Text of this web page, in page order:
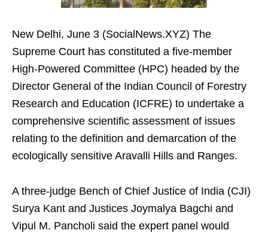
New Delhi, June 3 (SocialNews.XYZ) The
Supreme Court has constituted a five-member
High-Powered Committee (HPC) headed by the
Director General of the Indian Council of Forestry
Research and Education (ICFRE) to undertake a
comprehensive scientific assessment of issues
relating to the definition and demarcation of the
ecologically sensitive Aravalli Hills and Ranges.
A three-judge Bench of Chief Justice of India (CJI)
Surya Kant and Justices Joymalya Bagchi and
Vipul M. Pancholi said the expert panel would